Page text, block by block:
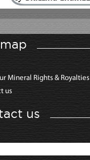
Mineral Rights & Royalties
us
us